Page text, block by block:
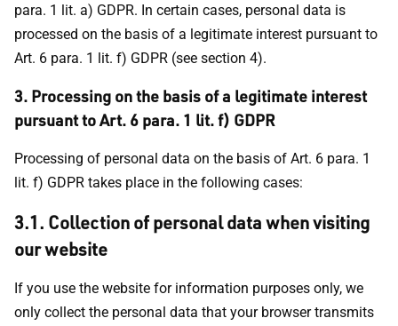
para. 1 lit. a) GDPR. In certain cases, personal data is
processed on the basis of a legitimate interest pursuant to
Art. 6 para. 1 lit. f) GDPR (see section 4).
3. Processing on the basis of a legitimate interest
pursuant to Art. 6 para. 1 lit. f) GDPR
Processing of personal data on the basis of Art. 6 para. 1
lit. f) GDPR takes place in the following cases:
3.1. Collection of personal data when visiting
our website
If you use the website for information purposes only, we
only collect the personal data that your browser transmits